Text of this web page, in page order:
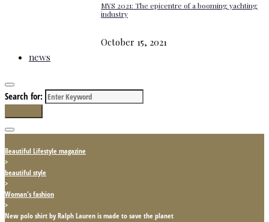
MYS 2021: The epicentre of a booming yachting
industry
October 15, 2021
news
Search for:
Beautiful Lifestyle magazine
>
beautiful style
>
Woman's fashion
>
New polo shirt by Ralph Lauren is made to save the planet